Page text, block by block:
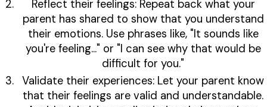
Reflect their feelings: Repeat back what your
parent has shared to show that you understand
their emotions. Use phrases like, "It sounds like
you're feeling…" or "I can see why that would be
difficult for you."
Validate their experiences: Let your parent know
that their feelings are valid and understandable.